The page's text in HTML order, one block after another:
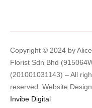
Copyright © 2024 by Alice
Florist Sdn Bhd
(201001031143) – All
reserved. Website
Invibe Digital